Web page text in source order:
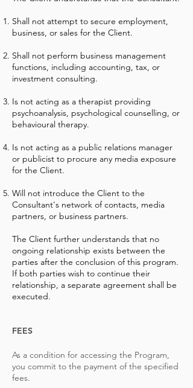
Shall not attempt to secure employment,
business, or sales for the Client.
Shall not perform business management
functions, including accounting, tax, or
investment consulting.
Is not acting as a therapist providing
psychoanalysis, psychological counselling, or
behavioural therapy.
Is not acting as a public relations manager
or publicist to procure any media exposure
for the Client.
Will not introduce the Client to the
Consultant's network of contacts, media
partners, or business partners.
The Client further understands that no
ongoing relationship exists between the
parties after the conclusion of this program.
If both parties wish to continue their
relationship, a separate agreement shall be
executed.
FEES
As a condition for accessing the Program,
you commit to the payment of the specified
fees.